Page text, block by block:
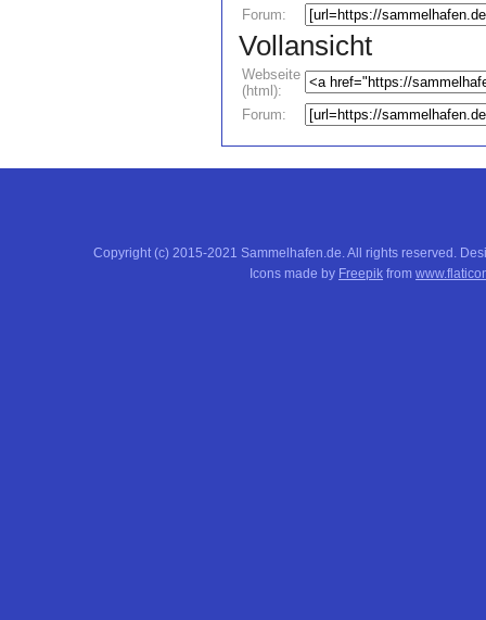
Forum:
Vollansicht
Webseite
(html):
Forum:
Copyright (c) 2015-2021 Sammelhafen.de. All rights reserved.
Icons made by Freepik from